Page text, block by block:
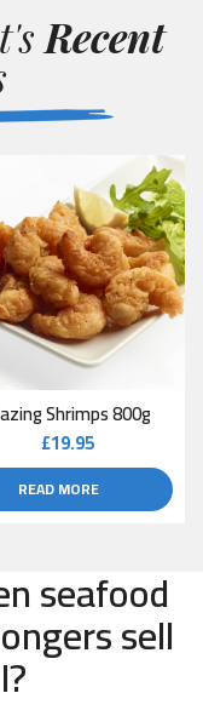
Recent
Shrimps 800g
£19.95
READ MORE
seafood
sell